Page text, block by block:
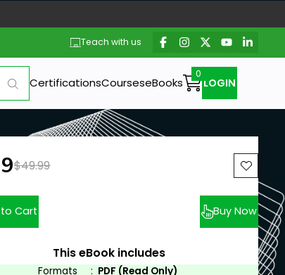
Teach with us
CertificationsCourseseBooks LOGIN
Previous price:
$49.99
Cart Buy Now
This eBook includes
Formats : PDF (Read Only)